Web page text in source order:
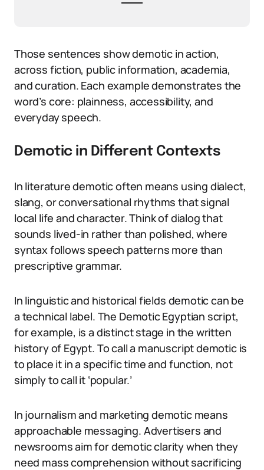
Those sentences show demotic in action,
across fiction, public information, academia,
and curation. Each example demonstrates the
word’s core: plainness, accessibility, and
everyday speech.
Demotic in Different Contexts
In literature demotic often means using dialect,
slang, or conversational rhythms that signal
local life and character. Think of dialog that
sounds lived-in rather than polished, where
syntax follows speech patterns more than
prescriptive grammar.
In linguistic and historical fields demotic can be
a technical label. The Demotic Egyptian script,
for example, is a distinct stage in the written
history of Egypt. To call a manuscript demotic is
to place it in a specific time and function, not
simply to call it ‘popular.’
In journalism and marketing demotic means
approachable messaging. Advertisers and
newsrooms aim for demotic clarity when they
need mass comprehension without sacrificing